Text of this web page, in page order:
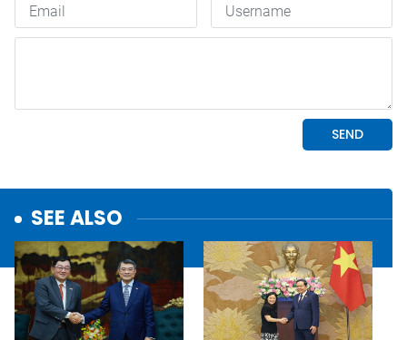
SEE ALSO